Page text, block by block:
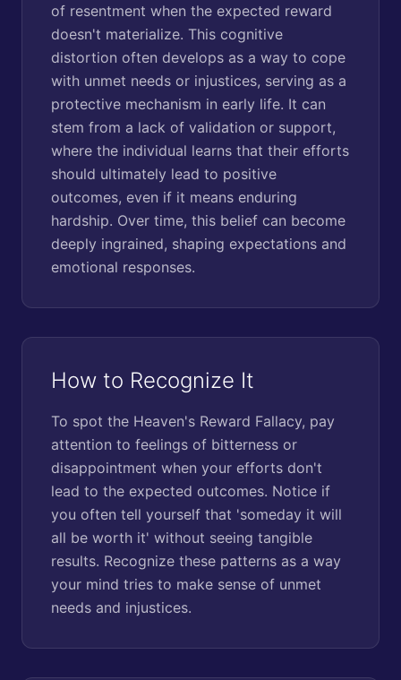
of resentment when the expected reward
doesn't materialize. This cognitive
distortion often develops as a way to cope
with unmet needs or injustices, serving as a
protective mechanism in early life. It can
stem from a lack of validation or support,
where the individual learns that their efforts
should ultimately lead to positive
outcomes, even if it means enduring
hardship. Over time, this belief can become
deeply ingrained, shaping expectations and
emotional responses.
How to Recognize It
To spot the Heaven's Reward Fallacy, pay
attention to feelings of bitterness or
disappointment when your efforts don't
lead to the expected outcomes. Notice if
you often tell yourself that 'someday it will
all be worth it' without seeing tangible
results. Recognize these patterns as a way
your mind tries to make sense of unmet
needs and injustices.